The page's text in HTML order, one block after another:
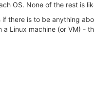
OS. None of the rest is
there is to be anything
Linux machine (or VM) -